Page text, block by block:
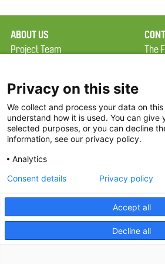
ABOUT US
Project Team
Terms of Use
FAQ
FDP in the News
Partners
The
2026 The Family Dinner
Privacy on this site
We collect and process your data on
understand how it is used. You can give
selected purposes, or you can decline
information, see our privacy policy.
Analytics
Accept all
Decline all
Consent details Privacy policy